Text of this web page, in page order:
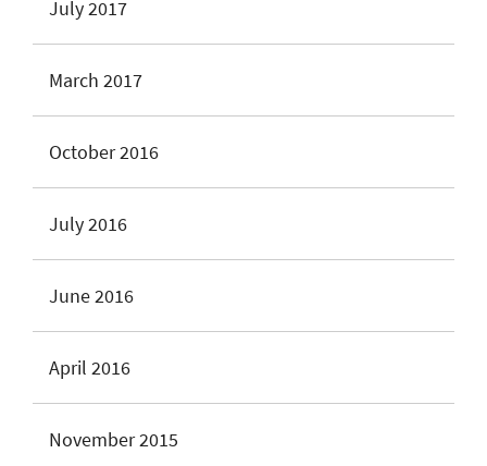
July 2017
March 2017
October 2016
July 2016
June 2016
April 2016
November 2015